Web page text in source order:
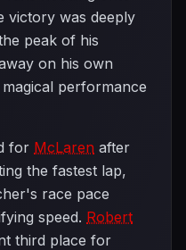
victory was deeply
peak of his
on his own
performance
for McLaren after
the fastest lap,
race pace
speed. Robert
third place for